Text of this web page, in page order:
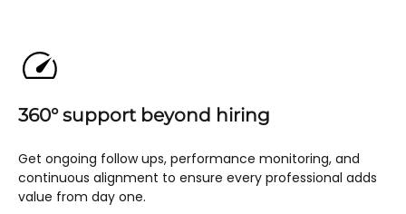
360° support beyond hiring
Get ongoing follow ups, performance monitoring, and
continuous alignment to ensure every professional adds
value from day one.